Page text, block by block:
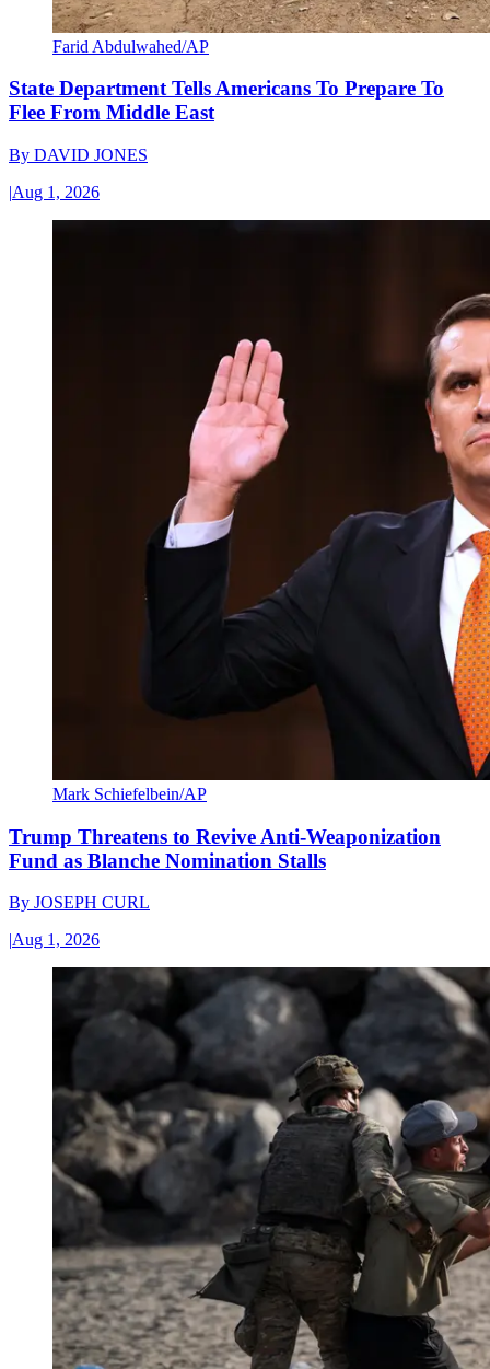
Farid Abdulwahed/AP
State Department Tells Americans To Prepare To
Flee From Middle East
By DAVID JONES
|Aug 1, 2026
Mark Schiefelbein/AP
Trump Threatens to Revive Anti-Weaponization
Fund as Blanche Nomination Stalls
By JOSEPH CURL
|Aug 1, 2026